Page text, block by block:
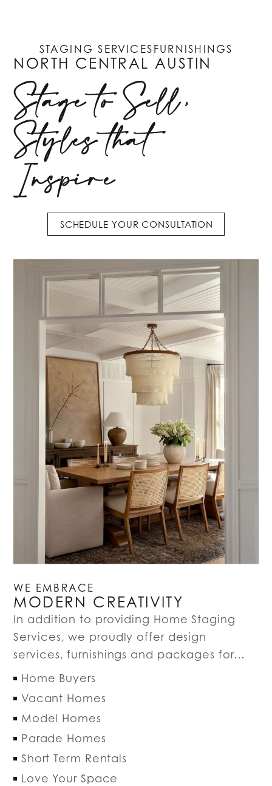
STAGING SERVICES FURNISHINGS
NORTH CENTRAL AUSTIN
Stage to Sell,
Styles that
Inspire
SCHEDULE YOUR CONSULTATION
WE EMBRACE
MODERN CREATIVITY
In addition to providing Home Staging
Services, we proudly offer design
services, furnishings and packages for…
Home Buyers
Vacant Homes
Model Homes
Parade Homes
Short Term Rentals
Love Your Space